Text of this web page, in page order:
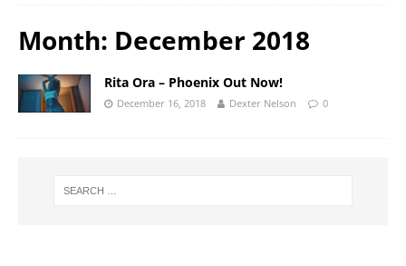
Month: December 2018
Rita Ora – Phoenix Out Now!
December 16, 2018 Dexter Nelson 0